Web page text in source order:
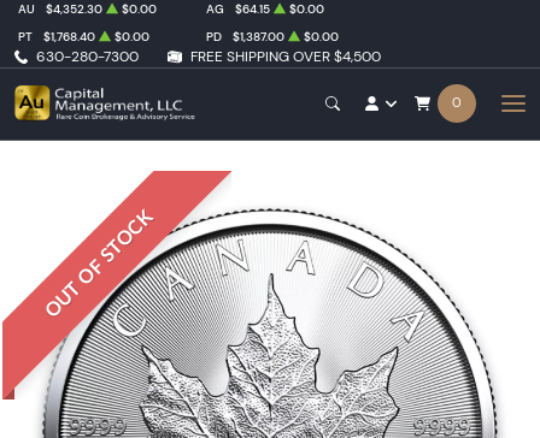
630-280-7300 FREE SHIPPING OVER $4,500
AU $4,352.30 $0.00 AG $64.15
$0.00
PT
$1,768.40 $0.00 PD $1,387.00 $0.00
0
OUT OF STOCK